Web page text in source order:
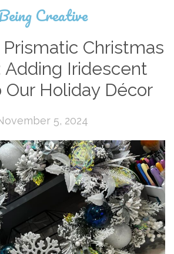
Creative
Christmas
Adding Iridescent
Our Holiday Décor
5, 2024